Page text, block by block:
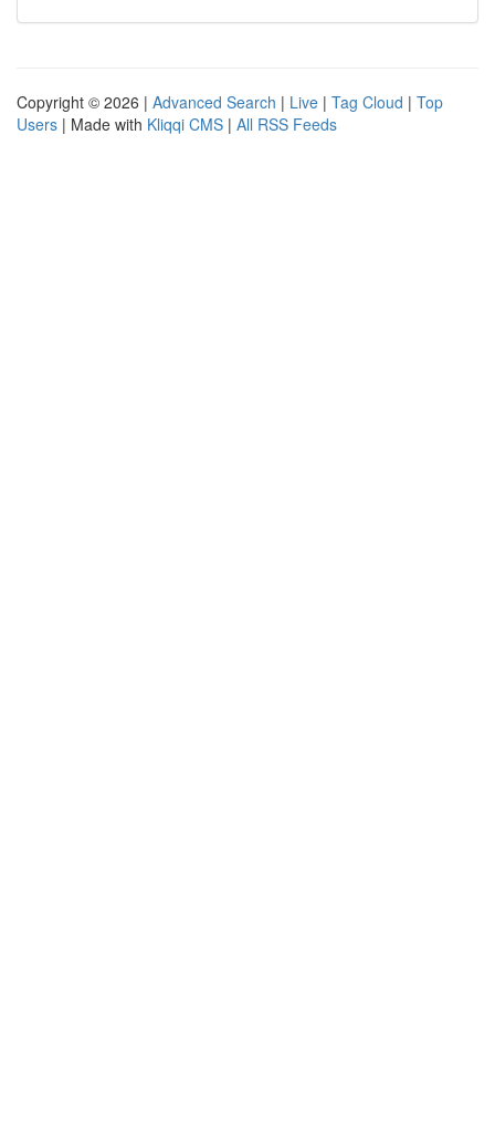
Copyright © 2026 | Advanced Search | Live | Tag Cloud | Top
Users | Made with Kliqqi CMS | All RSS Feeds